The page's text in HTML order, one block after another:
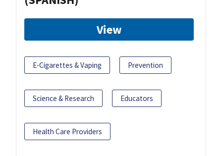
View
E-Cigarettes & Vaping Prevention
Science & Research Educators
Health Care Providers